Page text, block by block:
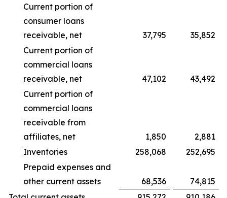
Current portion of
consumer loans
receivable, net
37,795
35,852
Current portion of
commercial loans
receivable, net
47,102
43,492
Current portion of
commercial loans
receivable from
affiliates, net
1,850
2,881
Inventories
258,068
252,695
Prepaid expenses and
other current assets
68,536
74,815